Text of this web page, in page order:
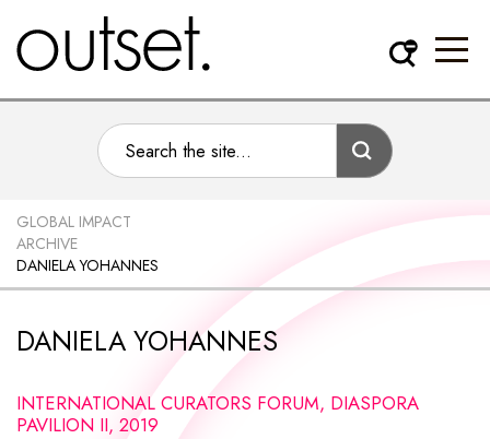
GLOBAL IMPACT
ARCHIVE
DANIELA YOHANNES
DANIELA YOHANNES
INTERNATIONAL CURATORS FORUM, DIASPORA
PAVILION II, 2019